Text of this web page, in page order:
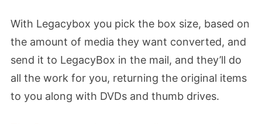
With Legacybox you pick the box size, based on
the amount of media they want converted, and
send it to LegacyBox in the mail, and they’ll do
all the work for you, returning the original items
to you along with DVDs and thumb drives.